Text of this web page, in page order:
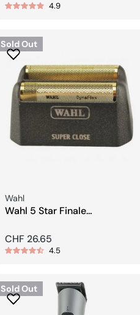
price
4.9
Sold Out
Seller:
Wahl
Wahl 5 Star Finale
Regular
price
CHF 26.65
4.5
Sold Out